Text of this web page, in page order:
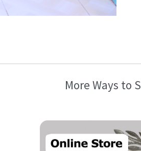
More Ways to